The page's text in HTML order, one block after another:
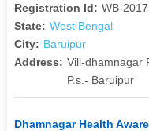
Registration Id: WB-
State: West Bengal
City: Baruipur
Address: Vill-dhamnagar
P.s.- Baruipur
Dhamnagar Health